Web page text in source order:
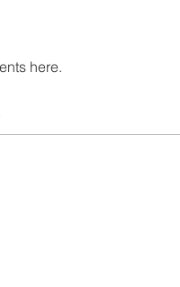
here.